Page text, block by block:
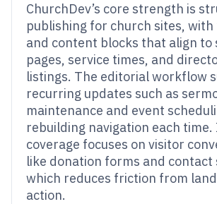
ChurchDev’s core strength is
publishing for church sites,
and content blocks that align to
pages, service times, and
listings. The editorial workflow
recurring updates such as
maintenance and event
rebuilding navigation each
coverage focuses on visitor
like donation forms and contact
which reduces friction from
action.